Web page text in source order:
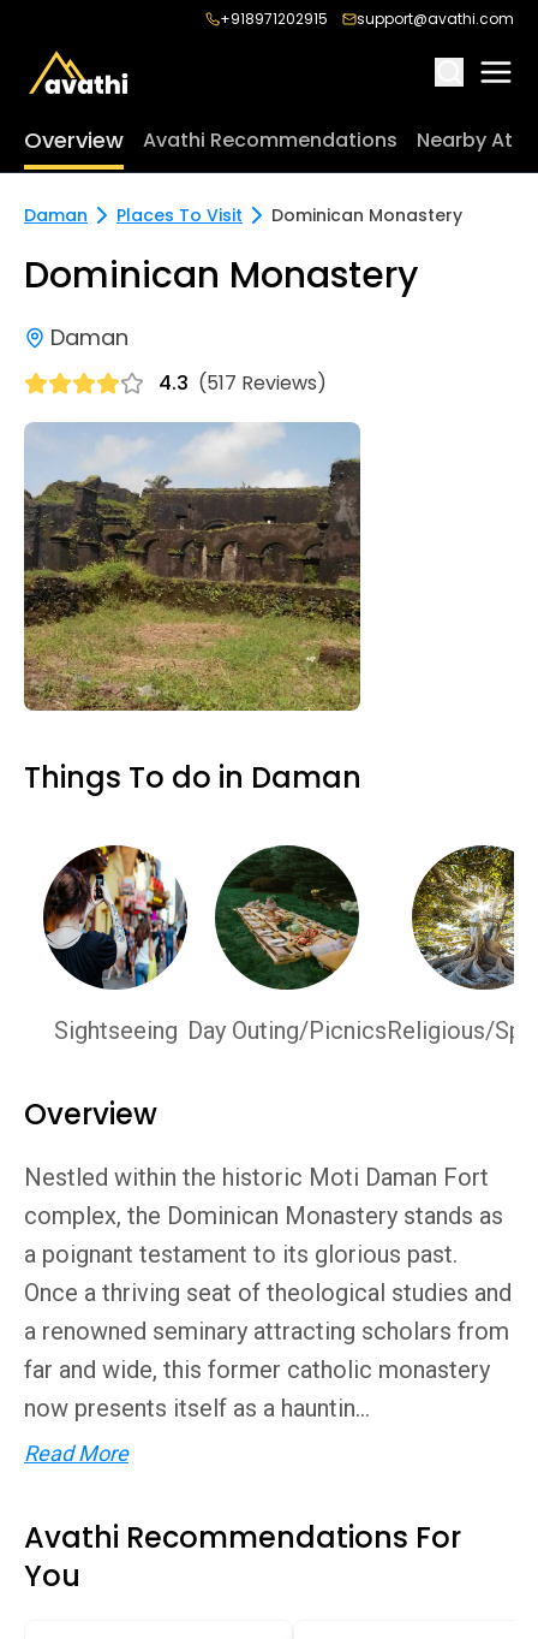
+918971202915 support@avathi.com
Overview Avathi Recommendations Nearby
Daman Places To Visit Dominican Monastery
Dominican Monastery
Daman
4.3 (517 Reviews)
Things To do in Daman
Sightseeing Day Outing/PicnicsReligious/
Overview
Nestled within the historic Moti Daman Fort
complex, the Dominican Monastery stands as
a poignant testament to its glorious past.
Once a thriving seat of theological studies and
a renowned seminary attracting scholars from
far and wide, this former catholic monastery
now presents itself as a hauntin...
Read More
Avathi Recommendations For
You